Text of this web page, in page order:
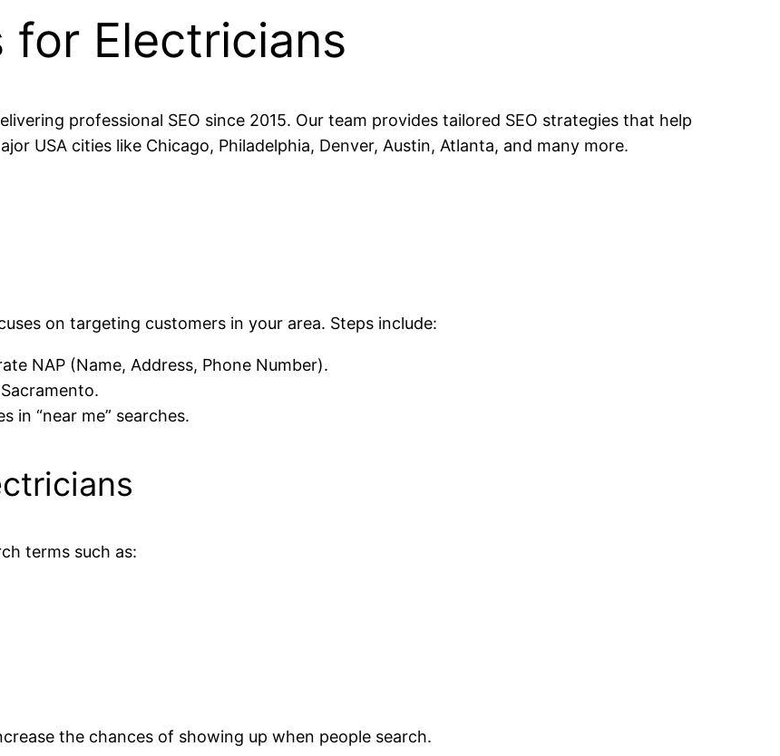
for Electricians
professional SEO since 2015. Our team provides tailored SEO strategies that help
USA cities like Chicago, Philadelphia, Denver, Austin, Atlanta, and many more.
on targeting customers in your area. Steps include:
NAP (Name, Address, Phone Number).
in “near me” searches.
terms such as:
the chances of showing up when people search.